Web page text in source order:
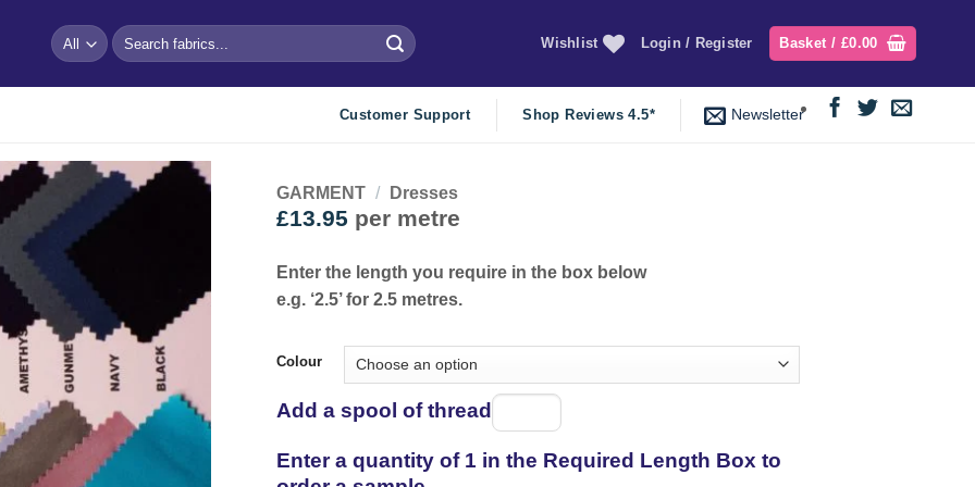
Search
for:
Wishlist Login / Register Basket / £0.00
Customer Support Shop Reviews 4.5* Newsletter
GARMENT / Dresses
£13.95 per metre
Enter the length you require in the box below
e.g. ‘2.5’ for 2.5 metres.
Colour
Add a spool of thread
thread
Enter a quantity of 1 in the Required Length Box to